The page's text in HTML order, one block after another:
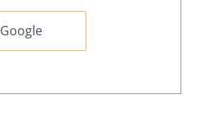
Google